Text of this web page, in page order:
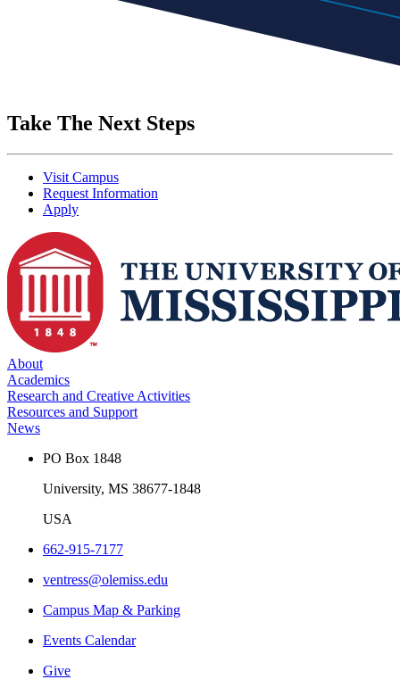
Take The Next Steps
Visit Campus
Request Information
Apply
About
Academics
Research and Creative Activities
Resources and Support
News
PO Box 1848
University, MS 38677-1848
USA
662-915-7177
ventress@olemiss.edu
Campus Map & Parking
Events Calendar
Give